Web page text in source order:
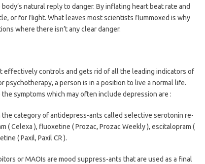
natural reply to danger. By inflating heart beat rate and
or for flight. What leaves most scientists flummoxed is why
where there isn’t any clear danger.
effectively controls and gets rid of all the leading indicators of
psychotherapy, a person is in a position to live a normal life.
symptoms which may often include depression are :
the category of antidepress-ants called selective serotonin re-
( Celexa ), fluoxetine ( Prozac, Prozac Weekly ), escitalopram (
( Paxil, Paxil CR ).
or MAOIs are mood suppress-ants that are used as a final